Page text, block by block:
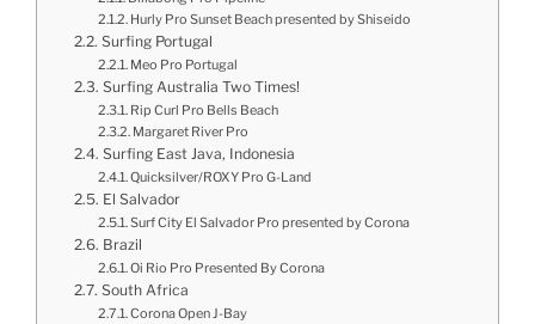
Hurly Pro Sunset Beach presented by Shiseido
Surfing Portugal
Meo Pro Portugal
Surfing Australia Two Times!
Rip Curl Pro Bells Beach
Margaret River Pro
Surfing East Java, Indonesia
Quicksilver/ROXY Pro G-Land
El Salvador
Surf City El Salvador Pro presented by Corona
Brazil
Oi Rio Pro Presented By Corona
South Africa
Corona Open J-Bay